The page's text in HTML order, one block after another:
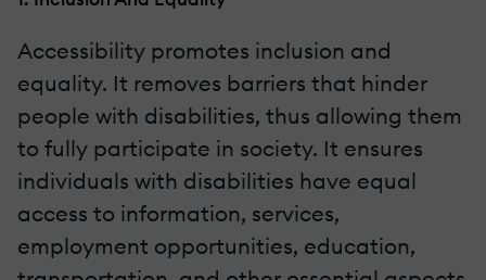
Accessibility promotes inclusion and
equality. It removes barriers that hinder
people with disabilities, thus allowing them
to fully participate in society. It ensures
individuals with disabilities have equal
access to information, services,
employment opportunities, education,